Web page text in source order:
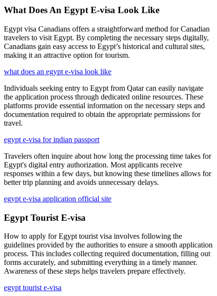
What Does An Egypt E-visa Look Like
Egypt visa Canadians offers a straightforward method for Canadian
travelers to visit Egypt. By completing the necessary steps digitally,
Canadians gain easy access to Egypt’s historical and cultural sites,
making it an attractive option for tourism.
what does an egypt e-visa look like
Individuals seeking entry to Egypt from Qatar can easily navigate
the application process through dedicated online resources. These
platforms provide essential information on the necessary steps and
documentation required to obtain the appropriate permissions for
travel.
egypt e-visa for indian passport
Travelers often inquire about how long the processing time takes for
Egypt's digital entry authorization. Most applicants receive
responses within a few days, but knowing these timelines allows for
better trip planning and avoids unnecessary delays.
egypt e-visa application official site
Egypt Tourist E-visa
How to apply for Egypt tourist visa involves following the
guidelines provided by the authorities to ensure a smooth application
process. This includes collecting required documentation, filling out
forms accurately, and submitting everything in a timely manner.
Awareness of these steps helps travelers prepare effectively.
egypt tourist e-visa